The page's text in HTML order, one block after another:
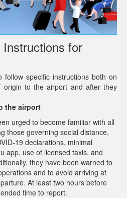
for
follow specific instructions both on
to the airport and after they
the airport
urged to become familiar with all
those governing social distance,
19 declarations, minimal
app, use of licensed taxis, and
they have been warned to
and to avoid arriving at
At least two hours before
time to report.